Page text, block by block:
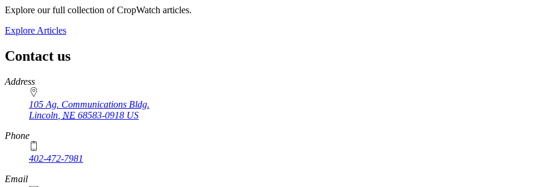
Explore our full collection of CropWatch articles.
Explore Articles
Contact us
https://
www.unl.edu
Address
105 Ag. Communications Bldg.
Lincoln NE 68583-0918 US
Phone
402-472-7981
Email